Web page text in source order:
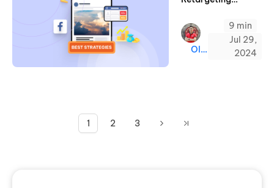
ROAS Ads
Oliver
9 min
Jul 29,
2024
1 2 3